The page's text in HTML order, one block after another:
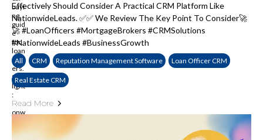
Effectively Should Consider A Practical CRM Platform Like
NationwideLeads. ✅✅ We Review The Key Point To Consider🚀
🚀 #LoanOfficers #MortgageBrokers #CRMSolutions
#NationwideLeads #BusinessGrowth
All CRM Reputation Management Software Loan Officer CRM
Real Estate CRM
Read More